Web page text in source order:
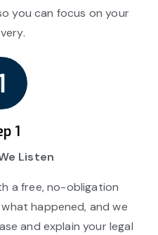
you can focus on your
1
Listen
a free, no-obligation
happened, and we
and explain your legal